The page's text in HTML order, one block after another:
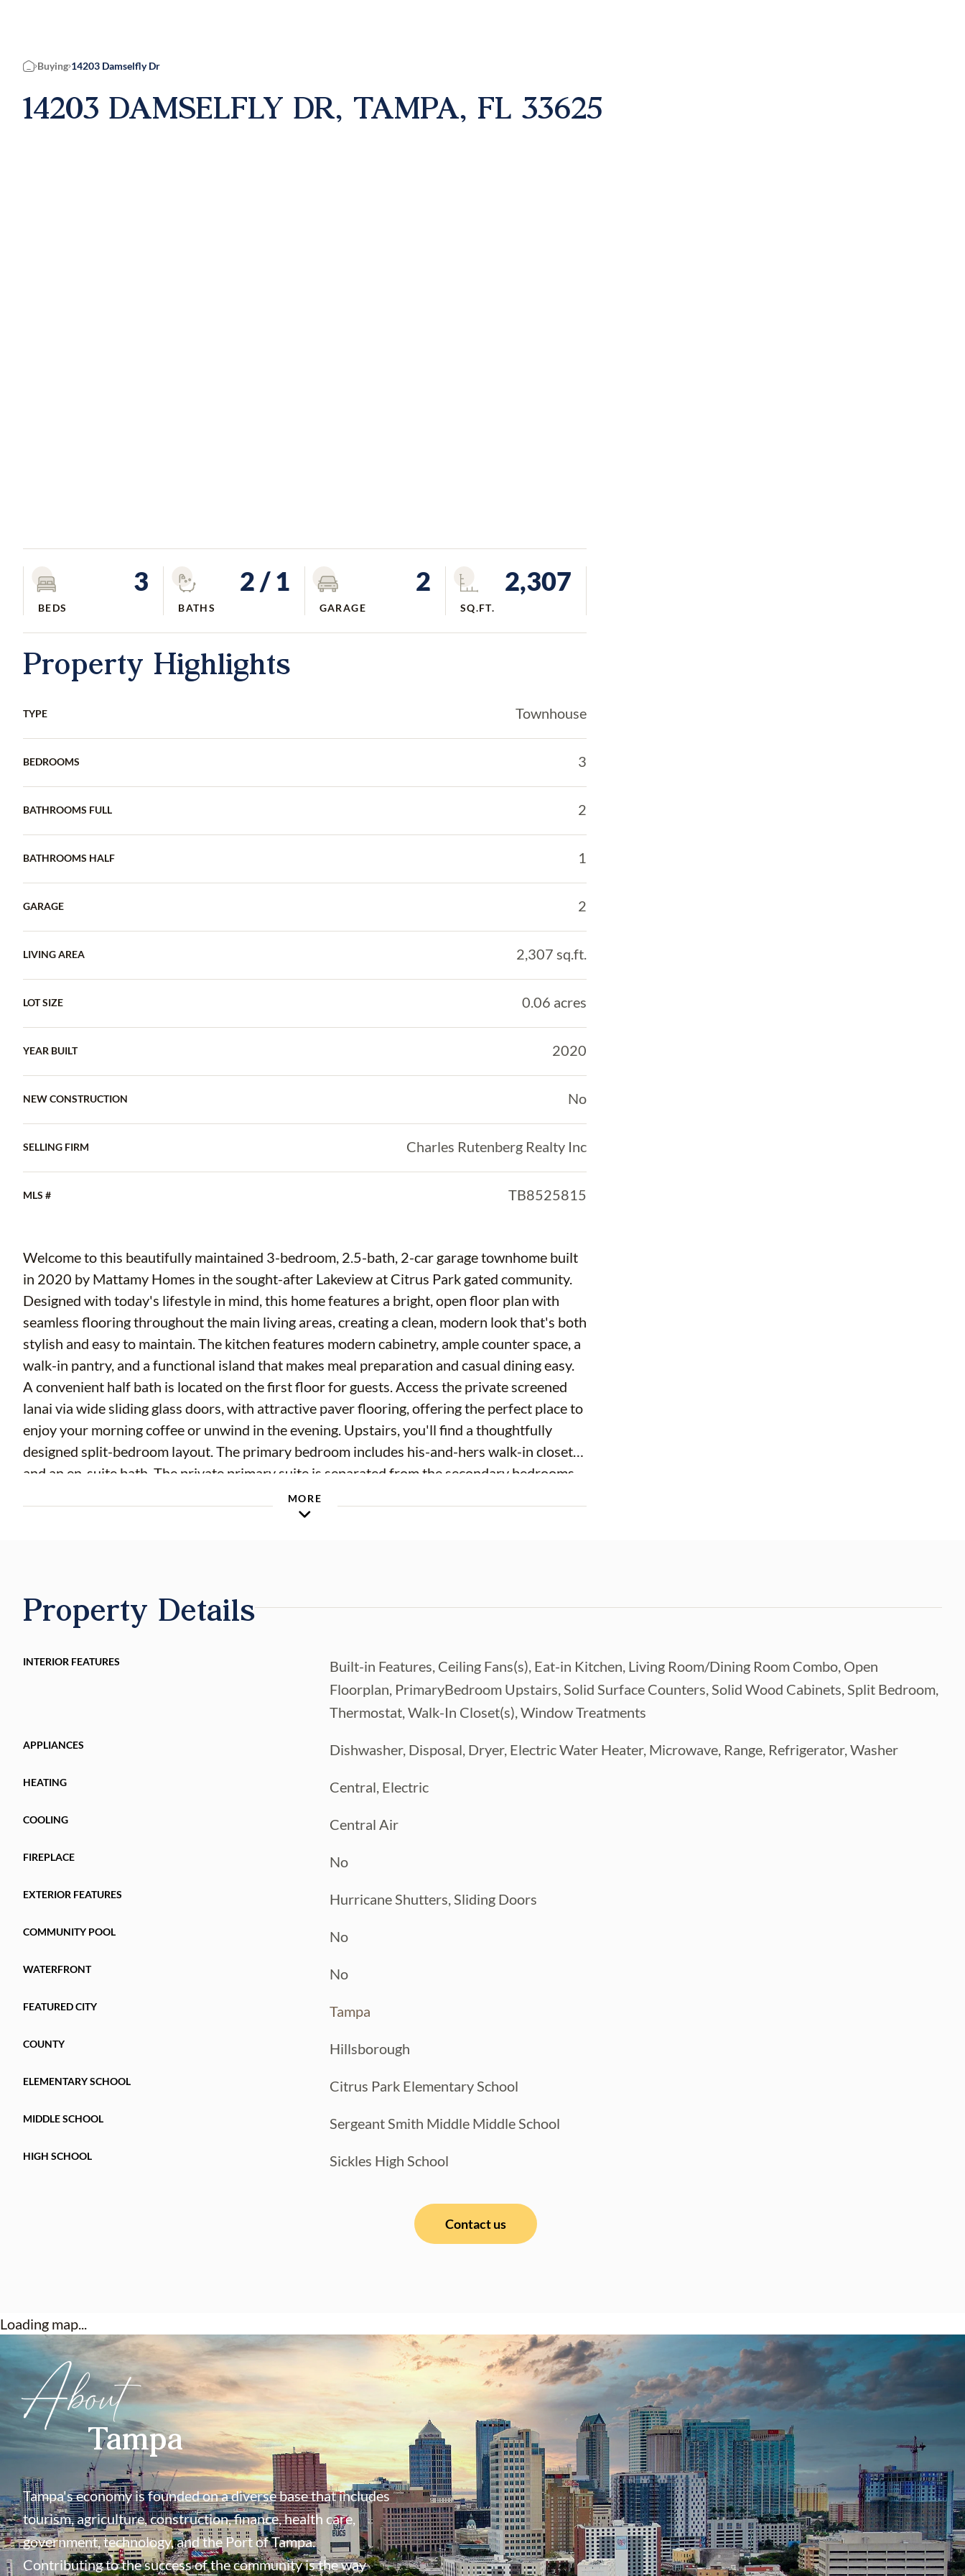
Home
Buying 14203 Damselfly Dr
14203 DAMSELFLY DR, TAMPA, FL 33625
3
BEDS
2/ 1
BATHS
2
GARAGE
2,307
SQ.FT.
Property Highlights
TYPE Townhouse
BEDROOMS 3
BATHROOMS FULL 2
BATHROOMS HALF 1
GARAGE 2
LIVING AREA 2,307 sq.ft.
LOT SIZE 0.06 acres
YEAR BUILT 2020
NEW CONSTRUCTION No
SELLING FIRM Charles Rutenberg Realty Inc
MLS # TB8525815
Welcome to this beautifully maintained 3-bedroom, 2.5-bath, 2-car garage townhome built
in 2020 by Mattamy Homes in the sought-after Lakeview at Citrus Park gated community.
Designed with today's lifestyle in mind, this home features a bright, open floor plan with
seamless flooring throughout the main living areas, creating a clean, modern look that's both
stylish and easy to maintain. The kitchen features modern cabinetry, ample counter space, a
walk-in pantry, and a functional island that makes meal preparation and casual dining easy.
A convenient half bath is located on the first floor for guests. Access the private screened
lanai via wide sliding glass doors, with attractive paver flooring, offering the perfect place to
enjoy your morning coffee or unwind in the evening. Upstairs, you'll find a thoughtfully
designed split-bedroom layout. The primary bedroom includes his-and-hers walk-in closets
and an en-suite bath. The private primary suite is separated from the secondary bedrooms
by a versatile bonus room, providing the perfect space for a home office, media room,
playroom, or additional living area. Two additional bedrooms, a full bath, and convenient
to relax or enjoy the outdoors. Conveniently located near the Veterans Expressway, Tampa
International Airport, and everything in the Citrus Park area.
MORE
Property Details
INTERIOR FEATURES
Built-in Features, Ceiling Fans(s), Eat-in Kitchen, Living Room/Dining Room Combo, Open
Floorplan, PrimaryBedroom Upstairs, Solid Surface Counters, Solid Wood Cabinets, Split Bedroom,
Thermostat, Walk-In Closet(s), Window Treatments
APPLIANCES Dishwasher, Disposal, Dryer, Electric Water Heater, Microwave, Range, Refrigerator, Washer
HEATING Central, Electric
COOLING Central Air
FIREPLACE No
EXTERIOR FEATURES Hurricane Shutters, Sliding Doors
COMMUNITY POOL No
WATERFRONT No
FEATURED CITY Tampa
COUNTY Hillsborough
ELEMENTARY SCHOOL Citrus Park Elementary School
MIDDLE SCHOOL Sergeant Smith Middle Middle School
HIGH SCHOOL Sickles High School
Contact us
Loading map...
AboutTampa
Tampa's economy is founded on a diverse base that includes
tourism, agriculture, construction, finance, health care,
government, technology, and the Port of Tampa.
Contributing to the success of the community is the way